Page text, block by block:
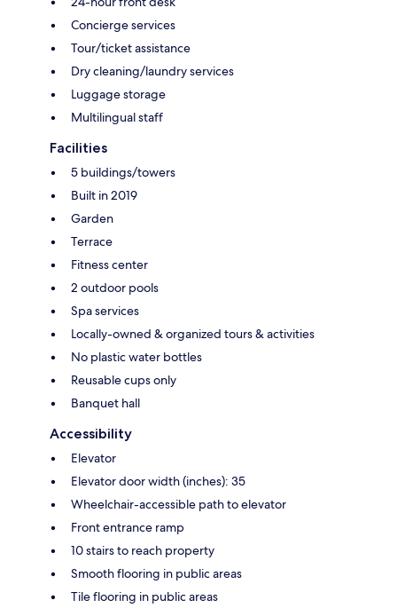
Concierge services
Tour/ticket assistance
Dry cleaning/laundry services
Luggage storage
Multilingual staff
Facilities
5 buildings/towers
Built in 2019
Garden
Terrace
Fitness center
2 outdoor pools
Spa services
Locally-owned & organized tours & activities
No plastic water bottles
Reusable cups only
Banquet hall
Accessibility
Elevator
Elevator door width (inches): 35
Wheelchair-accessible path to elevator
Front entrance ramp
10 stairs to reach property
Smooth flooring in public areas
Tile flooring in public areas